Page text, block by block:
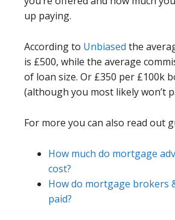
up paying.
According to Unbiased the
is £500, while the average
of loan size. Or £350 per £100k
(although you most likely won’t
For more you can also read out
How much do mortgage
cost?
How do mortgage brokers
paid?